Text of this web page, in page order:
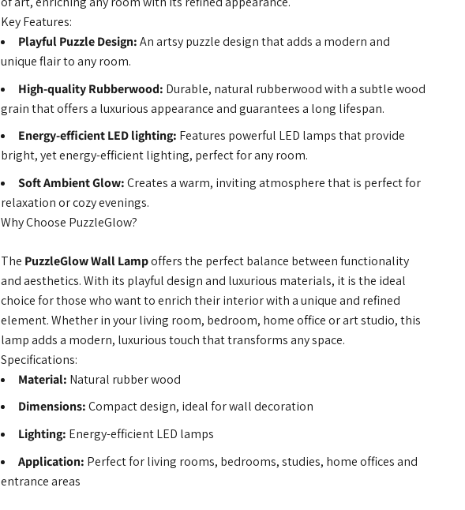
Key Features:
Playful Puzzle Design:An artsy puzzle design that adds a modern and
unique flair to any room.
High-quality Rubberwood: Durable, natural rubberwood with a subtle wood
grain that offers a luxurious appearance and guarantees a long lifespan.
Energy-efficient LED lighting: Features powerful LED lamps that provide
bright, yet energy-efficient lighting, perfect for any room.
Soft Ambient Glow:Creates a warm, inviting atmosphere that is perfect for
relaxation or cozy evenings.
Why Choose PuzzleGlow?
The PuzzleGlow Wall Lampoffers the perfect balance between functionality
and aesthetics. With its playful design and luxurious materials, it is the ideal
choice for those who want to enrich their interior with a unique and refined
element. Whether in your living room, bedroom, home office or art studio, this
lamp adds a modern, luxurious touch that transforms any space.
Specifications:
Material: Natural rubber wood
Dimensions:Compact design, ideal for wall decoration
Lighting: Energy-efficient LED lamps
Application: Perfect for living rooms, bedrooms, studies, home offices and
entrance areas